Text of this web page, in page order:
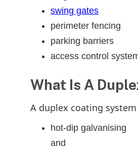
swing gates
perimeter fencing
parking barriers
access control
What Is A
A duplex coating
hot-dip galvanising
and